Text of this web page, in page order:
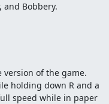
and Bobbery.
version of the game.
holding down R and a
speed while in paper